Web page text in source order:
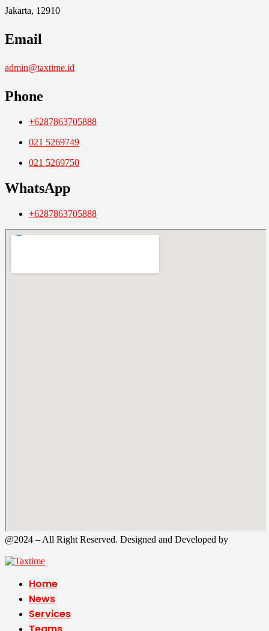
Jakarta, 12910
Email
admin@taxtime.id
Phone
+6287863705888
021 5269749
021 5269750
WhatsApp
+6287863705888
@2024 – All Right Reserved. Designed and Developed by
Home
News
Services